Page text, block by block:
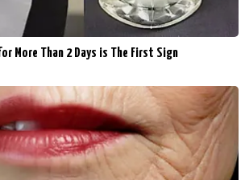
More Than 2 Days is The First Sign